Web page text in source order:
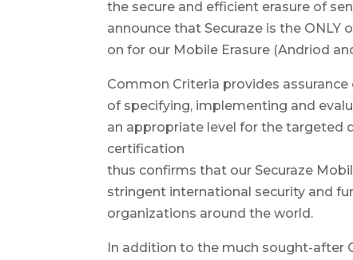
the secure and efficient erasure of
announce that Securaze is the
on for our Mobile Erasure (Andriod
Common Criteria provides
of specifying, implementing and
an appropriate level for the targeted
certification
thus confirms that our Securaze
stringent international security and
organizations around the world.
In addition to the much sought-after